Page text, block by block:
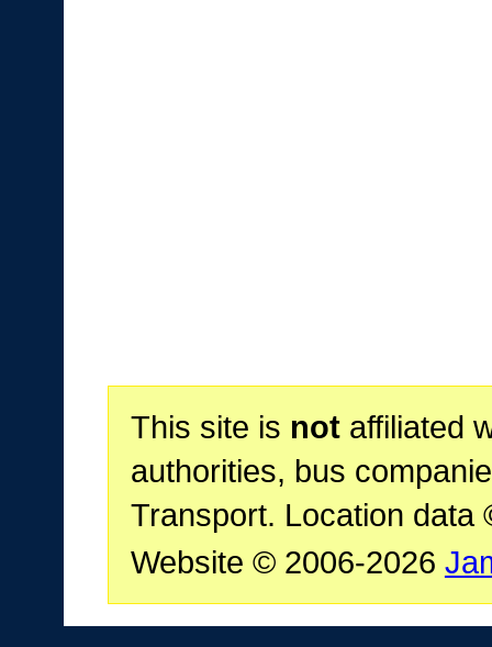
This site is notaffiliated
authorities, bus
Transport. Location data
Website © 2006-2026